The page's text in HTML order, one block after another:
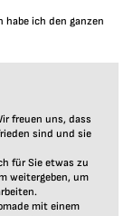
habe ich den ganzen
freuen uns, dass
sind und sie
für Sie etwas zu
weitergeben, um
mit einem